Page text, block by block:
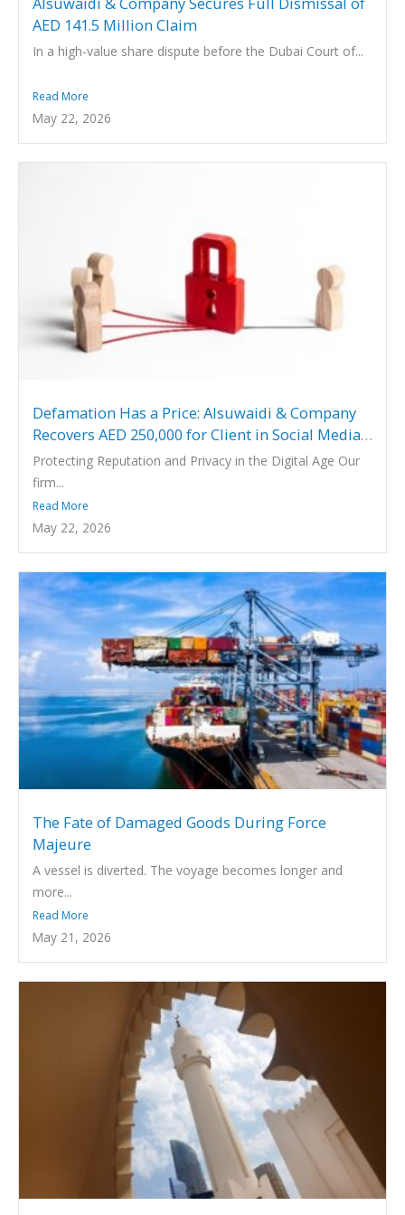
AED 141.5 Million Claim
In a high-value share dispute before the Dubai Court of...
Read More
May 22, 2026
Defamation Has a Price: Alsuwaidi & Company
Recovers AED 250,000 for Client in Social Media
Defamation Case
Protecting Reputation and Privacy in the Digital Age Our
firm...
Read More
May 22, 2026
The Fate of Damaged Goods During Force
Majeure
A vessel is diverted. The voyage becomes longer and
more...
Read More
May 21, 2026